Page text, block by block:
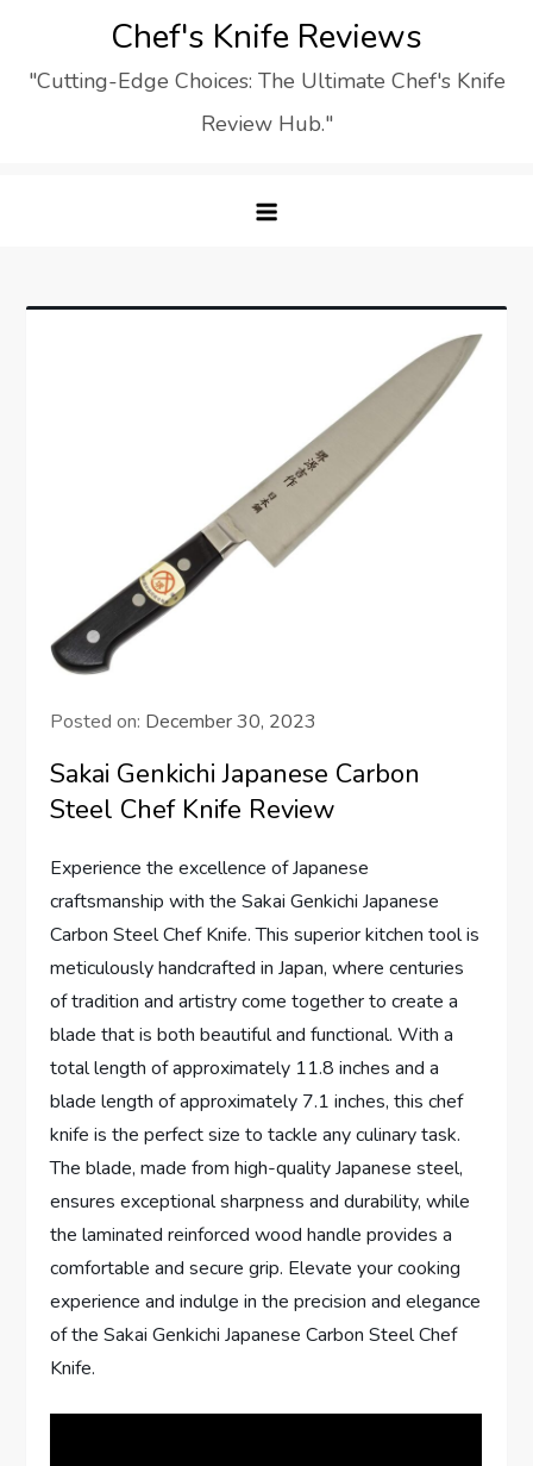
content
Chef's Knife Reviews
"Cutting-Edge Choices: The Ultimate Chef's Knife
Review Hub."
Posted on: December 30, 2023
Sakai Genkichi Japanese Carbon
Steel Chef Knife Review
Experience the excellence of Japanese
craftsmanship with the Sakai Genkichi Japanese
Carbon Steel Chef Knife. This superior kitchen tool is
meticulously handcrafted in Japan, where centuries
of tradition and artistry come together to create a
blade that is both beautiful and functional. With a
total length of approximately 11.8 inches and a
blade length of approximately 7.1 inches, this chef
knife is the perfect size to tackle any culinary task.
The blade, made from high-quality Japanese steel,
ensures exceptional sharpness and durability, while
the laminated reinforced wood handle provides a
comfortable and secure grip. Elevate your cooking
experience and indulge in the precision and elegance
of the Sakai Genkichi Japanese Carbon Steel Chef
Knife.